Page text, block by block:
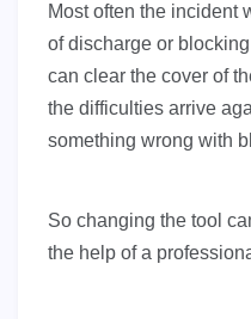
Most often the incident
of discharge or
can clear the cover of
the difficulties arrive
something wrong with
So changing the tool
the help of a